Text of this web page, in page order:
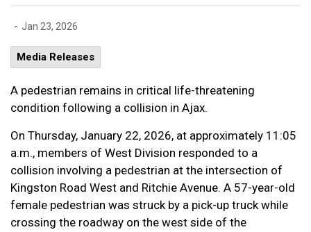
- Jan 23, 2026
Media Releases
A pedestrian remains in critical life-threatening
condition following a collision in Ajax.
On Thursday, January 22, 2026, at approximately 11:05
a.m., members of West Division responded to a
collision involving a pedestrian at the intersection of
Kingston Road West and Ritchie Avenue. A 57-year-old
female pedestrian was struck by a pick-up truck while
crossing the roadway on the west side of the